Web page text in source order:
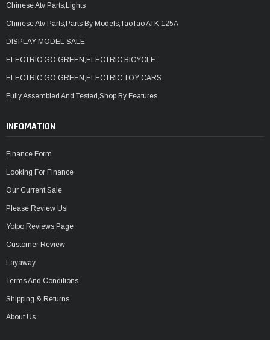
Chinese Atv Parts,Lights
Chinese Atv Parts,Parts By Models,TaoTao ATK 125A
DISPLAY MODEL SALE
ELECTRIC GO GREEN,ELECTRIC BICYCLE
ELECTRIC GO GREEN,ELECTRIC TOY CARS
Fully Assembled And Tested,Shop By Features
INFOMATION
Finance Form
Looking For Finance
Our Current Sale
Please Review Us!
Yotpo Reviews Page
Customer Review
Layaway
Terms And Conditions
Shipping & Returns
About Us